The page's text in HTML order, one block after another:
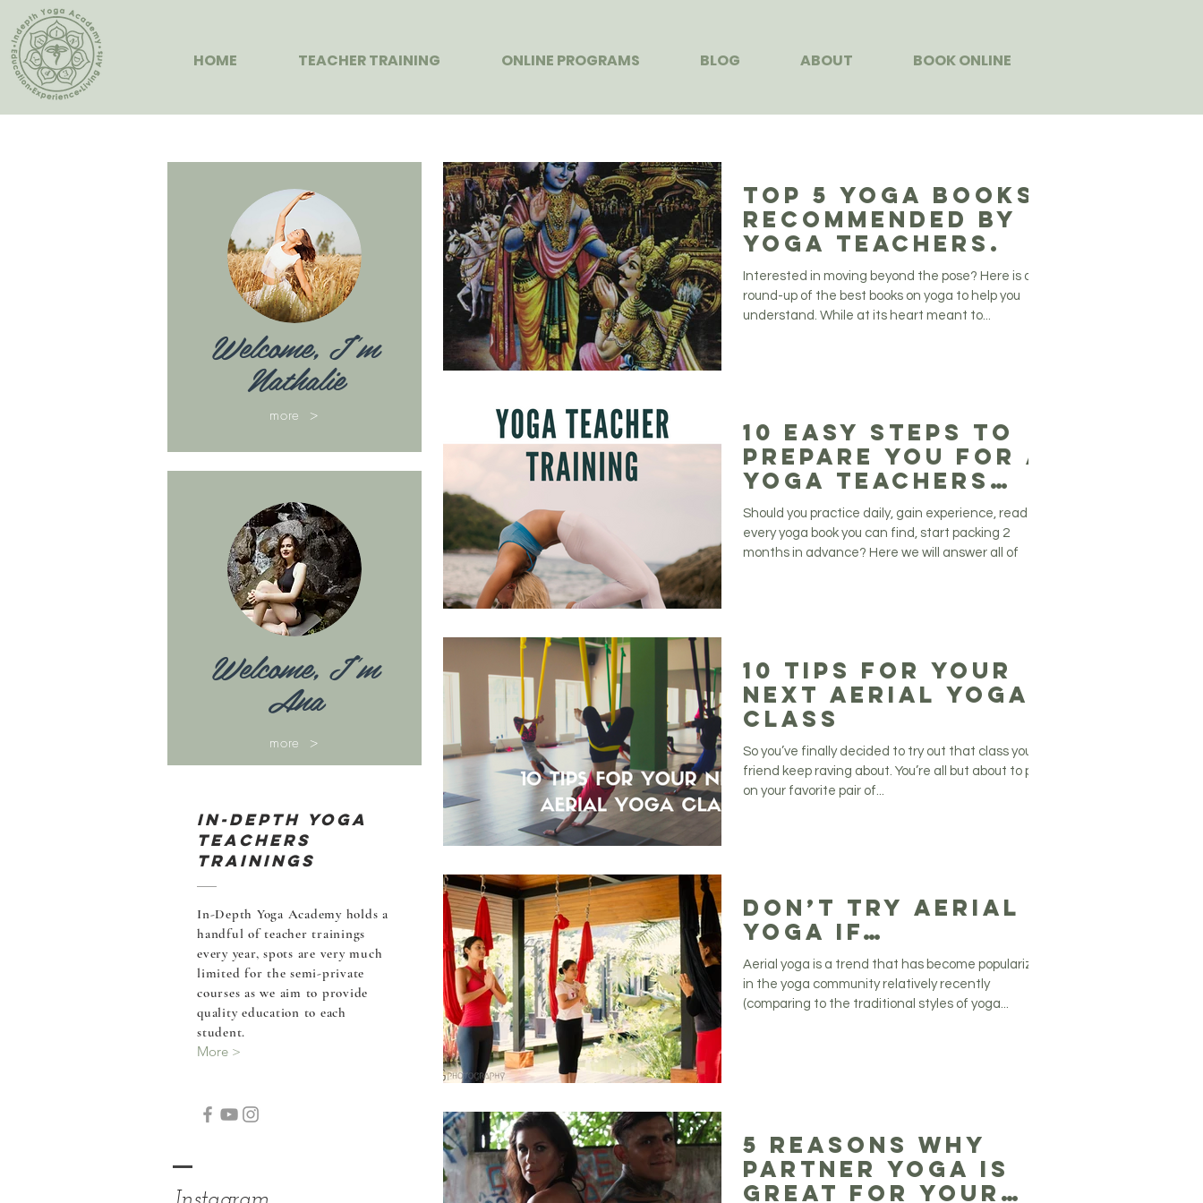
HOME TEACHER TRAINING ONLINE PROGRAMS BLOG ABOUT BOOK ONLINE
Welcome, I'm
Nathalie
more >
Welcome, I'm
Ana
more >
In-Depth Yoga
Teachers
Trainings
In-Depth Yoga Academy holds a
handful of teachertrainings
every year, spots are very much
limited for the semi-private
courses as we aim to provide
quality education to each
student.
More >
Top 5 Yoga Books
Recommended by
Yoga Teachers.
Interested in moving beyond the pose? Here is our
round-up of the best books on yoga to help you
understand. While at its heart meant to...
10 Easy Steps to
Prepare You for a
Yoga Teachers
Training
Should you practice daily, gain experience, read
every yoga book you can find, start packing 2
months in advance? Here we will answer all of
10 Tips For Your
Next Aerial Yoga
Class
So you’ve finally decided to try out that class your
friend keep raving about. You’re all but about to put
on your favorite pair of...
Don’t try Aerial
Yoga if…
Aerial yoga is a trend that has become popularized
in the yoga community relatively recently
(comparing to the traditional styles of yoga...
5 Reasons Why
Partner Yoga is
Great for your